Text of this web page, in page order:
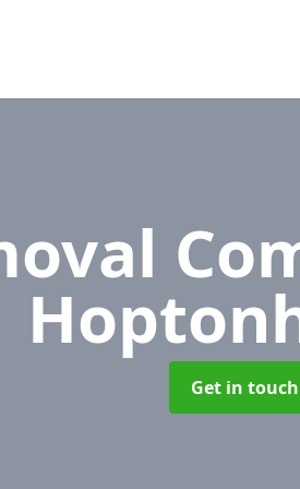
Get in touch